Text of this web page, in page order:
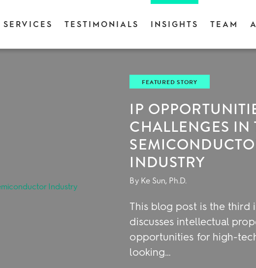
SERVICES TESTIMONIALS INSIGHTS TEAM
FEATURED STORY
IP
CHALLENGES IN
INDUSTRY
By Ke Sun, Ph.D.
This blog post is the third
discusses intellectual
opportunities for high-
looking…